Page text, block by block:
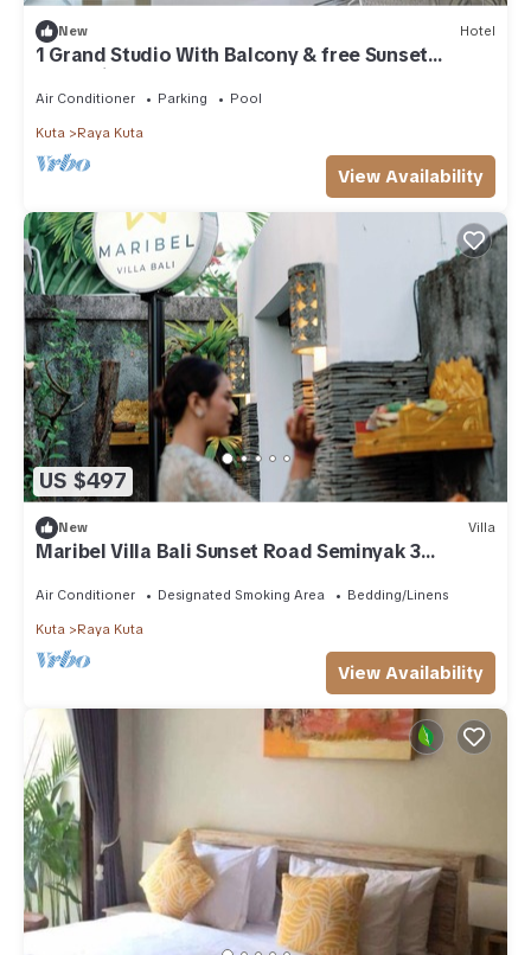
New Hotel
1 Grand Studio With Balcony & free Sunset
Cocktail.
Air Conditioner Parking Pool
Kuta Raya Kuta
View Availability
US $497
New Villa
Maribel Villa Bali Sunset Road Seminyak 3
Air Conditioner Designated Smoking Area Bedding/Linens
Kuta Raya Kuta
View Availability